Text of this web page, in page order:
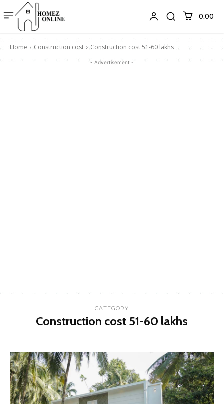
₹0.00
Home Construction cost Construction cost 51-60 lakhs
- Advertisement -
CATEGORY
Construction cost 51-60 lakhs